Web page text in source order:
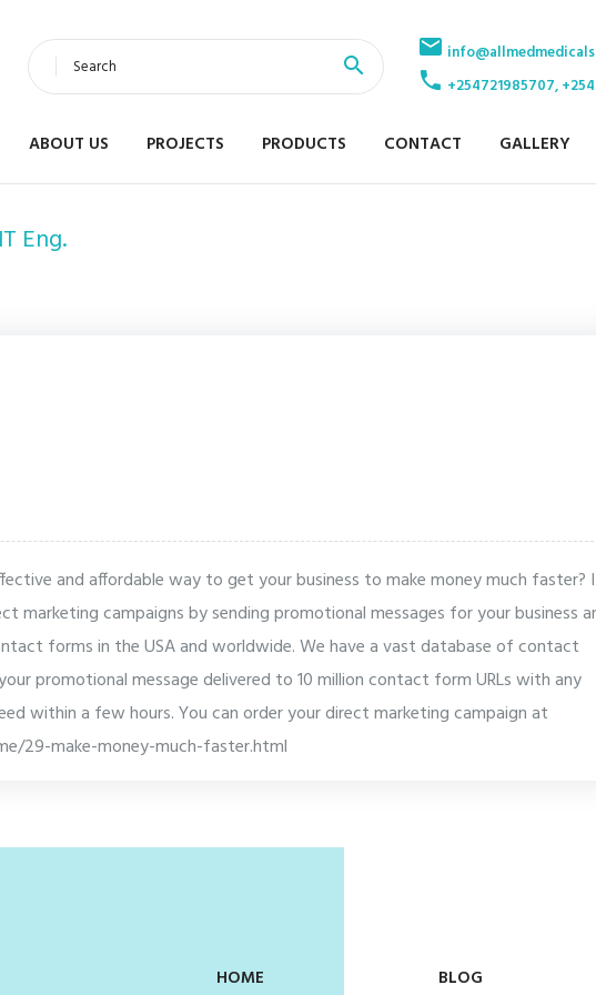
Search
+254721985707,
ABOUT US PROJECTS PRODUCTS CONTACT GALLERY
Eng.
and affordable way to get your business to make money much faster?
marketing campaigns by sending promotional messages for your business
forms in the USA and worldwide. We have a vast database of contact
promotional message delivered to 10 million contact form URLs with any
within a few hours. You can order your direct marketing campaign at
29-make-money-much-faster.html
HOME BLOG